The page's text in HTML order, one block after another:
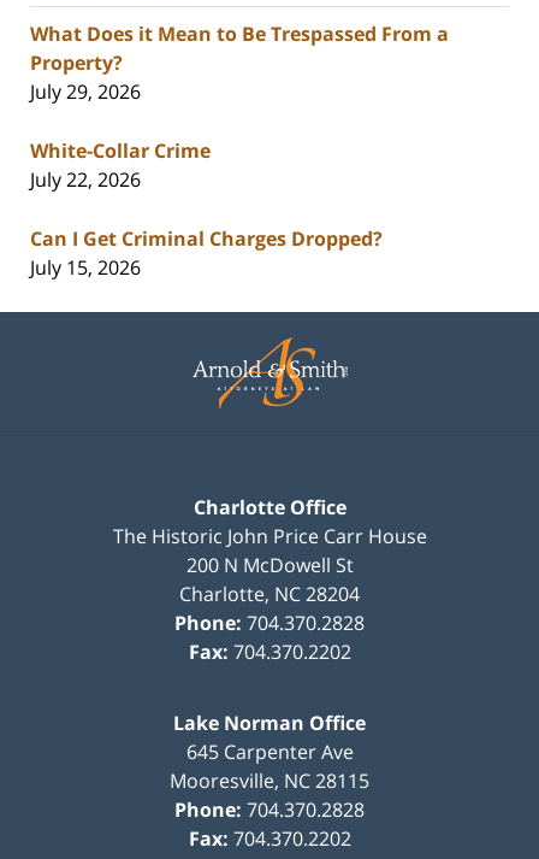
What Does it Mean to Be Trespassed From a
Property?
July 29, 2026
White-Collar Crime
July 22, 2026
Can I Get Criminal Charges Dropped?
July 15, 2026
Information
Charlotte Office
The Historic John Price Carr House
200 N McDowell St
Charlotte, NC28204
Phone: 704.370.2828
Fax: 704.370.2202
Lake Norman Office
645 Carpenter Ave
Mooresville, NC28115
Phone: 704.370.2828
Fax: 704.370.2202